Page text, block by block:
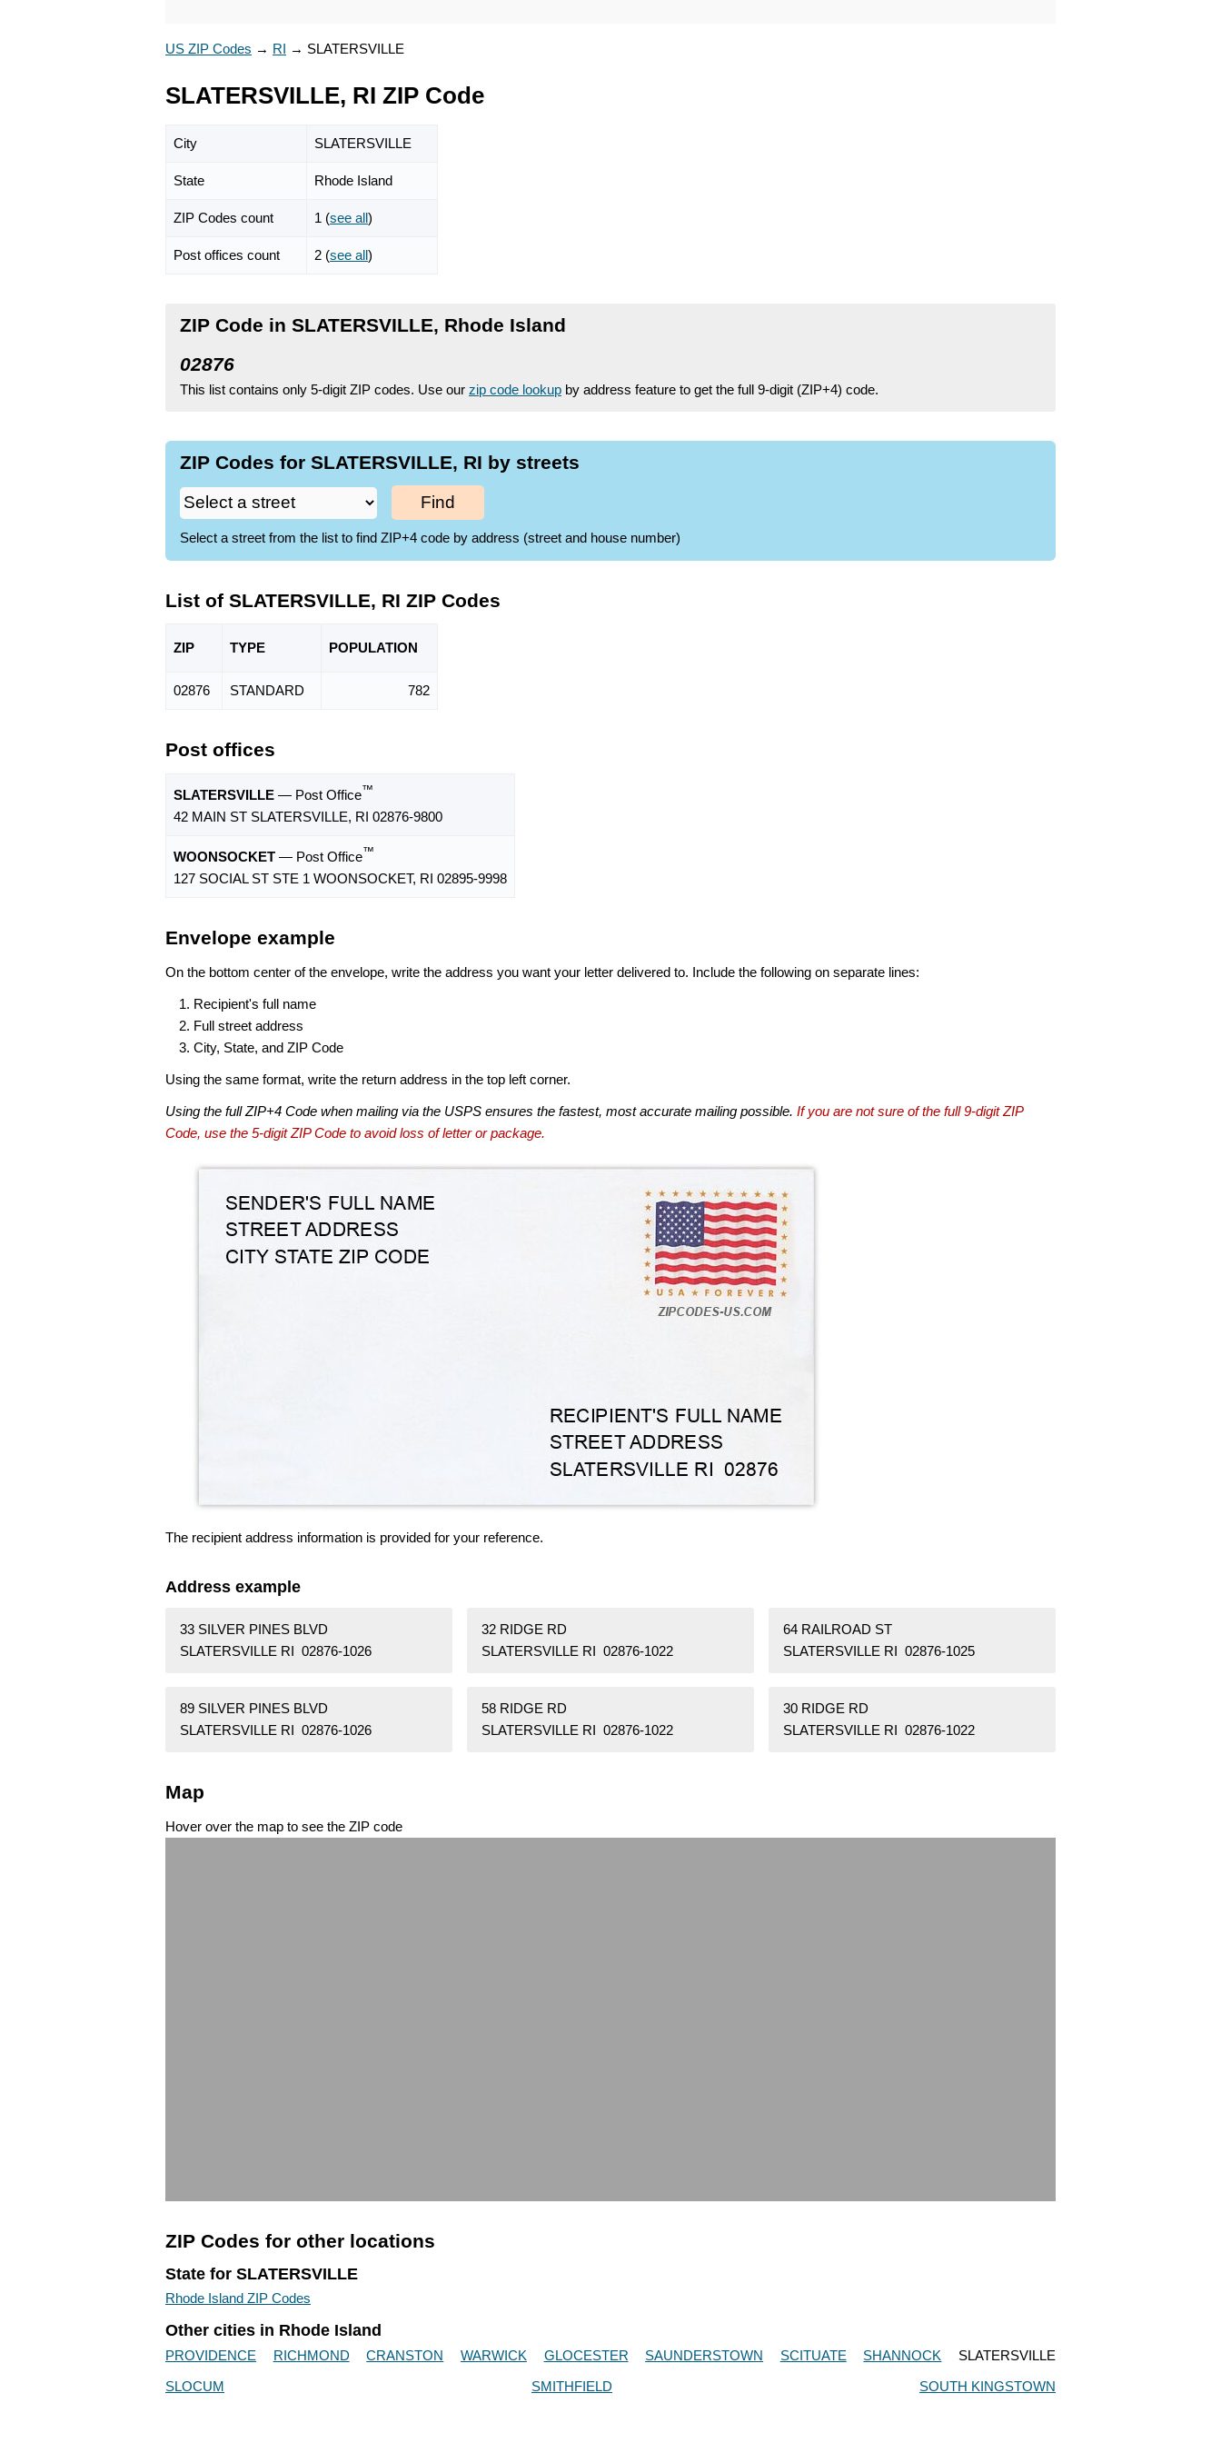
US ZIP Codes → RI → SLATERSVILLE
SLATERSVILLE, RI ZIP Code
City SLATERSVILLE
State Rhode Island
ZIP Codes count 1 (see all)
Post offices count 2 (see all)
ZIP Code in SLATERSVILLE, Rhode Island
02876
This list contains only 5-digit ZIP codes. Use our zip code lookup by address feature to get the full 9-digit (ZIP+4) code.
ZIP Codes for SLATERSVILLE, RI by streets
Find
Select a street from the list to find ZIP+4 code by address (street and house number)
List of SLATERSVILLE, RI ZIP Codes
ZIP TYPE POPULATION
02876 STANDARD 782
Post offices
SLATERSVILLE — Post Office™
42 MAIN ST SLATERSVILLE, RI 02876-9800
WOONSOCKET — Post Office™
127 SOCIAL ST STE 1 WOONSOCKET, RI 02895-9998
Envelope example
On the bottom center of the envelope, write the address you want your letter delivered to. Include the following on separate lines:
Recipient's full name
Full street address
City, State, and ZIP Code
Using the same format, write the return address in the top left corner.
Using the full ZIP+4 Code when mailing via the USPS ensures the fastest, most accurate mailing possible. If you are not sure of the full 9-digit ZIP
Code, use the 5-digit ZIP Code to avoid loss of letter or package.
The recipient address information is provided for your reference.
Address example
33 SILVER PINES BLVD
SLATERSVILLE RI 02876-1026
32 RIDGE RD
SLATERSVILLE RI 02876-1022
64 RAILROAD ST
SLATERSVILLE RI 02876-1025
89 SILVER PINES BLVD
SLATERSVILLE RI 02876-1026
58 RIDGE RD
SLATERSVILLE RI 02876-1022
30 RIDGE RD
SLATERSVILLE RI 02876-1022
Map
Hover over the map to see the ZIP code
ZIP Codes for other locations
State for SLATERSVILLE
Rhode Island ZIP Codes
Other cities in Rhode Island
PROVIDENCE RICHMOND CRANSTON WARWICK GLOCESTER SAUNDERSTOWN SCITUATE SHANNOCK
SLATERSVILLE
SLOCUM
SMITHFIELD SOUTH KINGSTOWN